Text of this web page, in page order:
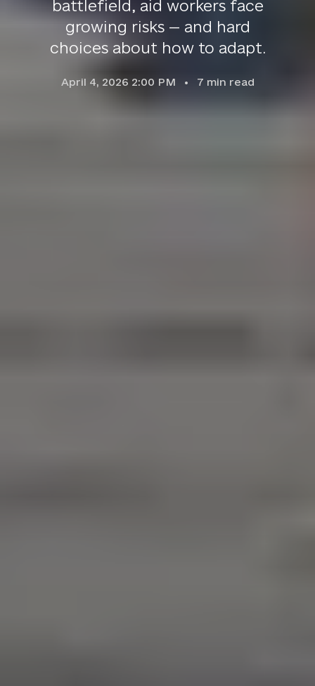
battlefield, aid workers face
growing risks — and hard
choices about how to adapt.
April 4, 2026 2:00 PM 7 min read